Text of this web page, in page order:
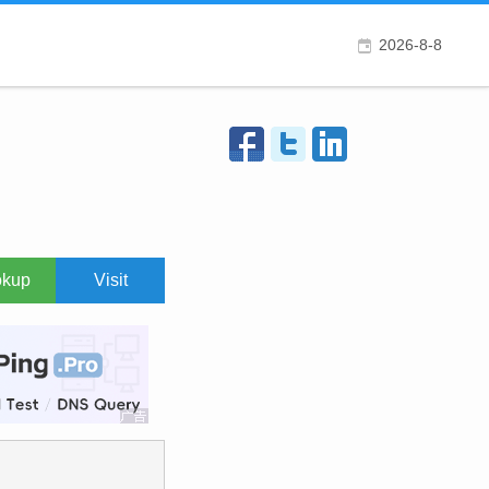
2026-8-8